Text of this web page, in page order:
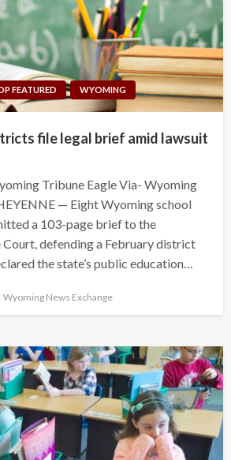
FEATURED WYOMING
file legal brief amid lawsuit
Tribune Eagle Via- Wyoming
— Eight Wyoming school
a 103-page brief to the
Court, defending a February district
the state’s public education…
Wyoming News Exchange